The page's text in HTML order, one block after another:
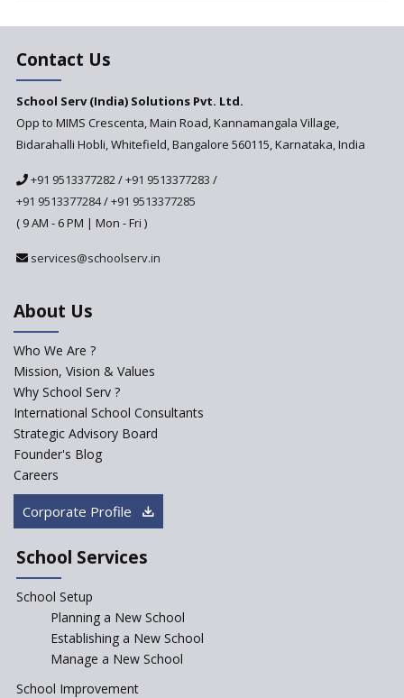
Updated NCERT Textbooks
Anticipated to be
Implemented in 2024–2025
Framework to be Implemented
from Academic Year 2024-25
Department
ASER 2023 Unveils Educational
Challenges and Pathways for
Rural India's Youth
Incentivizing Girl’s Education
are Unique and Innovative
The Tamil Nadu Model of
Contact Us
School Serv (India) Solutions Pvt. Ltd.
Opp to MIMS Crescenta, Main Road, Kannamangala Village,
Bidarahalli Hobli, Whitefield, Bangalore 560115, Karnataka, India
+91 9513377282/+91 9513377283 /
+91 9513377284/+91 9513377285
( 9 AM - 6 PM | Mon - Fri )
services@schoolserv.in
About Us
Who We Are ?
Mission, Vision & Values
Why School Serv ?
International School Consultants
Strategic Advisory Board
Founder's Blog
Careers
Corporate Profile
School Services
School Setup
Planning a New School
Establishing a New School
Manage a New School
School Improvement